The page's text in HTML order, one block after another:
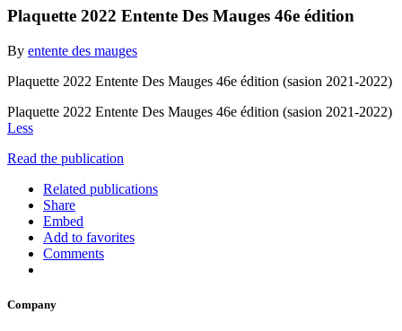
Plaquette 2022 Entente Des Mauges 46e édition
By entente des mauges
Plaquette 2022 Entente Des Mauges 46e édition (sasion 2021-2022)
Plaquette 2022 Entente Des Mauges 46e édition (sasion 2021-2022)
Less
Read the publication
Related publications
Share
Embed
Add to favorites
Comments
Company